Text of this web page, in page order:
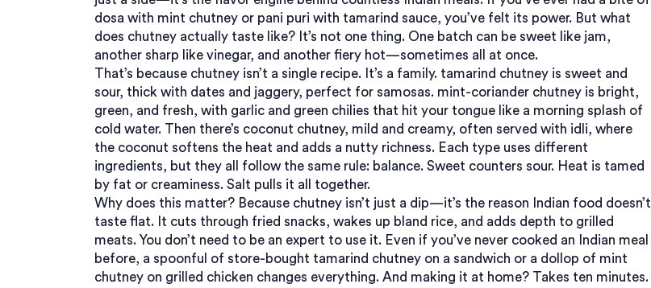
dosa with mint chutney or pani puri with tamarind sauce, you’ve felt its power. But what
does chutney actually taste like? It’s not one thing. One batch can be sweet like jam,
another sharp like vinegar, and another fiery hot—sometimes all at once.
That’s because chutney isn’t a single recipe. It’s a family. tamarind chutney is sweet and
sour, thick with dates and jaggery, perfect for samosas. mint-coriander chutney is bright,
green, and fresh, with garlic and green chilies that hit your tongue like a morning splash of
cold water. Then there’s coconut chutney, mild and creamy, often served with idli, where
the coconut softens the heat and adds a nutty richness. Each type uses different
ingredients, but they all follow the same rule: balance. Sweet counters sour. Heat is tamed
by fat or creaminess. Salt pulls it all together.
Why does this matter? Because chutney isn’t just a dip—it’s the reason Indian food doesn’t
taste flat. It cuts through fried snacks, wakes up bland rice, and adds depth to grilled
meats. You don’t need to be an expert to use it. Even if you’ve never cooked an Indian meal
before, a spoonful of store-bought tamarind chutney on a sandwich or a dollop of mint
chutney on grilled chicken changes everything. And making it at home? Takes ten minutes.